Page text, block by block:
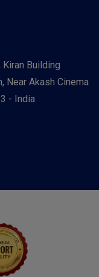
Building
Near Akash Cinema
- India